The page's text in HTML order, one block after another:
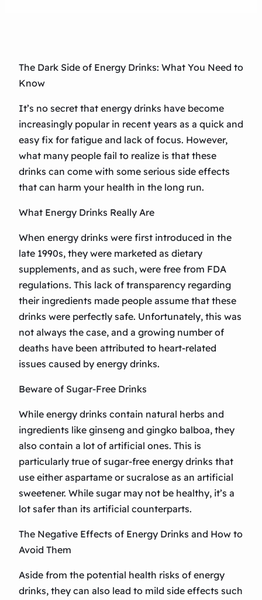
The Dark Side of Energy Drinks: What You Need to
Know
It’s no secret that energy drinks have become
increasingly popular in recent years as a quick and
easy fix for fatigue and lack of focus. However,
what many people fail to realize is that these
drinks can come with some serious side effects
that can harm your health in the long run.
What Energy Drinks Really Are
When energy drinks were first introduced in the
late 1990s, they were marketed as dietary
supplements, and as such, were free from FDA
regulations. This lack of transparency regarding
their ingredients made people assume that these
drinks were perfectly safe. Unfortunately, this was
not always the case, and a growing number of
deaths have been attributed to heart-related
issues caused by energy drinks.
Beware of Sugar-Free Drinks
While energy drinks contain natural herbs and
ingredients like ginseng and gingko balboa, they
also contain a lot of artificial ones. This is
particularly true of sugar-free energy drinks that
use either aspartame or sucralose as an artificial
sweetener. While sugar may not be healthy, it’s a
lot safer than its artificial counterparts.
The Negative Effects of Energy Drinks and How to
Avoid Them
Aside from the potential health risks of energy
drinks, they can also lead to mild side effects such